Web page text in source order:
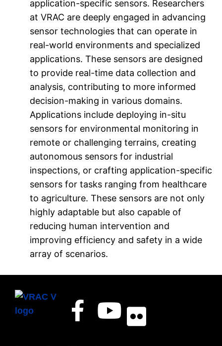
application-specific sensors. Researchers
at VRAC are deeply engaged in advancing
sensor technologies that can operate in
real-world environments and specialized
applications. These sensors are designed
to provide real-time data collection and
analysis, contributing to more informed
decision-making in various domains.
Applications include deploying in-situ
sensors for environmental monitoring in
remote or challenging terrains, creating
autonomous sensors for industrial
inspections, or crafting application-specific
sensors for tasks ranging from healthcare
to agriculture. These sensors are not only
highly adaptable but also capable of
reducing human intervention and
improving efficiency and safety in a wide
array of scenarios.